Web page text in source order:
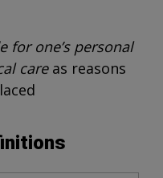
for one’s personal
care as reasons